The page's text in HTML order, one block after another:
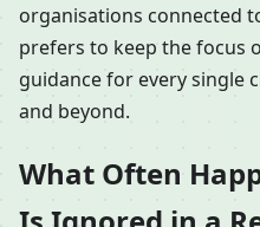
organisations connected
prefers to keep the focus
guidance for every single
and beyond.
What Often